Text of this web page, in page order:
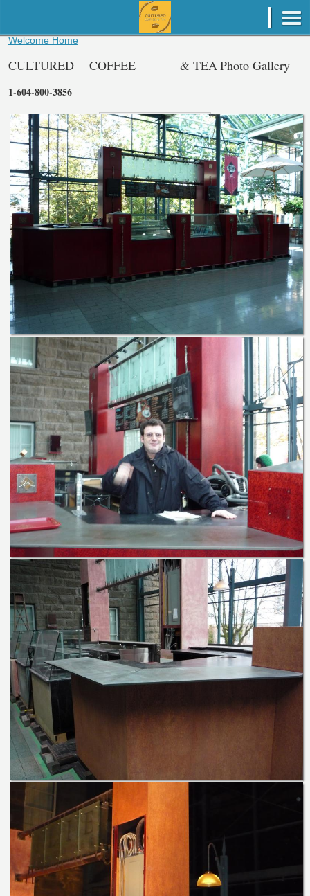
Welcome Home
CULTURED COFFEE & TEAPhoto Gallery
1-604-800-3856